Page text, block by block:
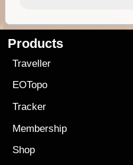
Products
Traveller
EOTopo
Tracker
Membership
Shop